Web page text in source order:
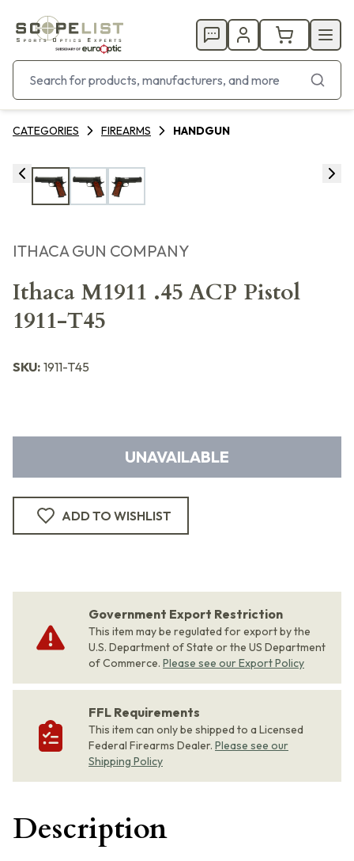
CATEGORIES FIREARMS HANDGUN
ITHACA GUN COMPANY
Ithaca M1911 .45 ACP Pistol
1911-T45
SKU: 1911-T45
UNAVAILABLE
ADD TO WISHLIST
Government Export Restriction
This item may be regulated for export by the
U.S. Department of State or the US Department
of Commerce. Please see our Export Policy
FFL Requirements
This item can only be shipped to a Licensed
Federal Firearms Dealer. Please see our
Shipping Policy
Description